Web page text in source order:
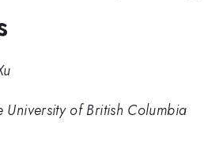
University of British Columbia